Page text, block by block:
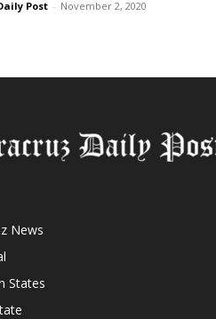
Post - November 2, 2020
News
States